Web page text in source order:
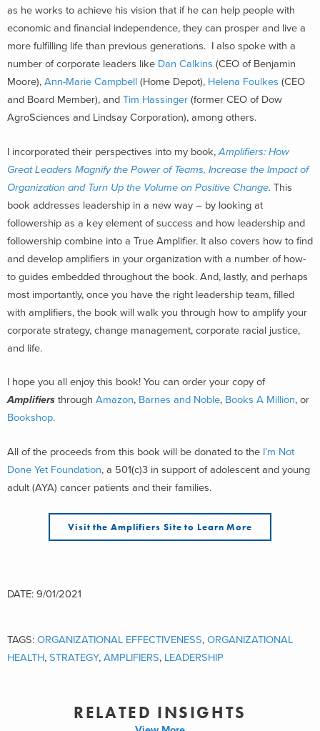
as he works to achieve his vision that if he can help people with
economic and financial independence, they can prosper and live a
more fulfilling life than previous generations. I also spoke with a
number of corporate leaders like Dan Calkins (CEO of Benjamin
Moore), Ann-Marie Campbell (Home Depot), Helena Foulkes (CEO
and Board Member), and Tim Hassinger (former CEO of Dow
AgroSciences and Lindsay Corporation), among others.
I incorporated their perspectives into my book,Amplifiers: How
Great Leaders Magnify the Power of Teams, Increase the Impact of
Organization and Turn Up the Volume on Positive Change. This
book addresses leadership in a new way – by looking at
followership as a key element of success and how leadership and
followership combine into a True Amplifier. It also covers how to find
and develop amplifiers in your organization with a number of how-
to guides embedded throughout the book. And, lastly, and perhaps
most importantly, once you have the right leadership team, filled
with amplifiers, the book will walk you through how to amplify your
corporate strategy, change management, corporate racial justice,
and life.
I hope you all enjoy this book! You can order your copy of
Amplifiers through Amazon, Barnes and Noble, Books A Million, or
Bookshop.
All of the proceeds from this book will be donated to the I’m Not
Done Yet Foundation, a 501(c)3 in support of adolescent and young
adult (AYA) cancer patients and their families.
Visit the Amplifiers Site to Learn More
DATE: 9/01/2021
TAGS: ORGANIZATIONAL EFFECTIVENESS, ORGANIZATIONAL
HEALTH, STRATEGY, AMPLIFIERS, LEADERSHIP
RELATED INSIGHTS